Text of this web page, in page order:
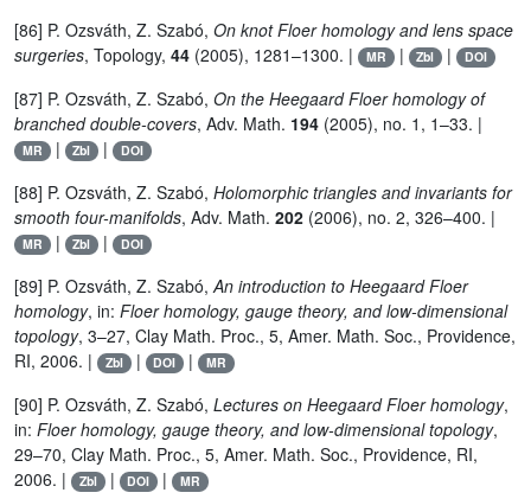
[86] P. Ozsváth, Z. Szabó, On knot Floer homology and lens space
surgeries, Topology, 44 (2005), 1281–1300. | MR | Zbl | DOI
[87] P. Ozsváth, Z. Szabó, On the Heegaard Floer homology of
branched double-covers, Adv. Math. 194 (2005), no. 1, 1–33. |
MR | Zbl | DOI
[88] P. Ozsváth, Z. Szabó, Holomorphic triangles and invariants for
smooth four-manifolds, Adv. Math. 202 (2006), no. 2, 326–400. |
MR | Zbl | DOI
[89] P. Ozsváth, Z. Szabó,An introduction to Heegaard Floer
homology, in: Floer homology, gauge theory, and low-dimensional
topology, 3–27, Clay Math. Proc., 5, Amer. Math. Soc., Providence,
RI, 2006. |
Zbl | DOI | MR
[90] P. Ozsváth, Z. Szabó, Lectures on Heegaard Floer homology,
in: Floer homology, gauge theory, and low-dimensional topology,
29–70, Clay Math. Proc., 5, Amer. Math. Soc., Providence, RI,
2006. |
Zbl | DOI | MR